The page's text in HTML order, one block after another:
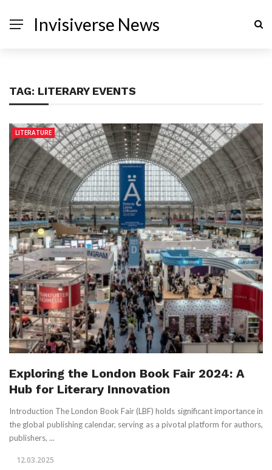
Invisiverse News
TAG: LITERARY EVENTS
LITERATURE
Exploring the London Book Fair 2024: A
Hub for Literary Innovation
Introduction The London Book Fair (LBF) holds significant importance in
the global publishing calendar, serving as a pivotal platform for authors,
publishers, ...
12.03.2025